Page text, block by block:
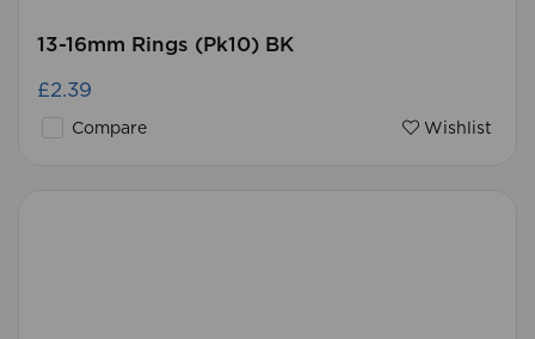
13-16mm Rings (Pk10) BK
£2.39
Compare Wishlist